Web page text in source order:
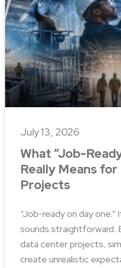
What “Job-
Really Means
Projects
“Job-ready on day one.”
sounds straightforward.
data center projects,
create unrealistic
July 13, 2026